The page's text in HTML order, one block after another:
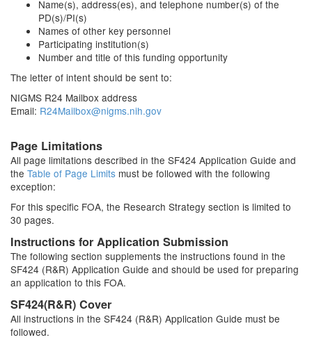
Name(s), address(es), and telephone number(s) of the
PD(s)/PI(s)
Names of other key personnel
Participating institution(s)
Number and title of this funding opportunity
The letter of intent should be sent to:
NIGMS R24 Mailbox address
Email: R24Mailbox@nigms.nih.gov
Page Limitations
All page limitations described in the SF424 Application Guide and
the Table of Page Limits must be followed with the following
exception:
For this specific FOA, the Research Strategy section is limited to
30 pages.
Instructions for Application Submission
The following section supplements the instructions found in the
SF424 (R&R) Application Guide and should be used for preparing
an application to this FOA.
SF424(R&R) Cover
All instructions in the SF424 (R&R) Application Guide must be
followed.